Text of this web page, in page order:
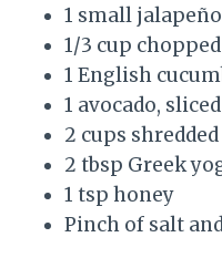
1 small
1/3 cup
1 English
1 avocado, sliced
2 cups
2 tbsp Greek
1 tsp honey
Pinch of salt